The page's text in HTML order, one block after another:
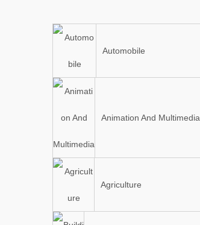
Automobile
Animation And Multimedia
Agriculture